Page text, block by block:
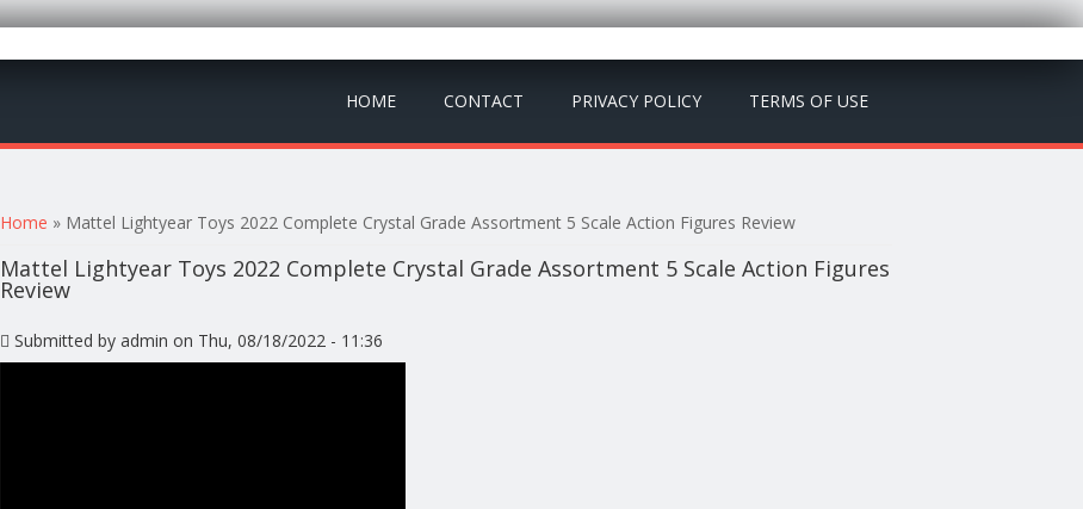
HOME CONTACT PRIVACY POLICY TERMS OF USE
You are here
Home » Mattel Lightyear Toys 2022 Complete Crystal Grade Assortment 5 Scale Action Figures Review
Mattel Lightyear Toys 2022 Complete Crystal Grade Assortment 5 Scale Action Figures
Review
Submitted byadmin on Thu, 08/18/2022 - 11:36